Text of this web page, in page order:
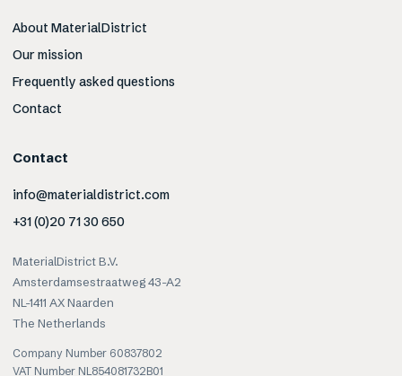
About MaterialDistrict
Our mission
Frequently asked questions
Contact
Contact
info@materialdistrict.com
+31 (0)20 71 30 650
MaterialDistrict B.V.
Amsterdamsestraatweg 43-A2
NL-1411 AX Naarden
The Netherlands
Company Number 60837802
VAT Number NL854081732B01